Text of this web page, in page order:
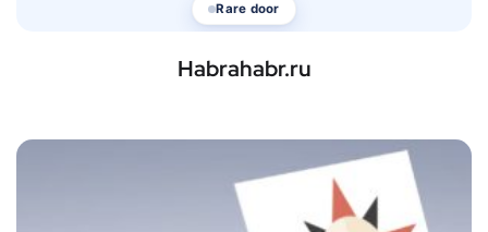
Rare door
Habrahabr.ru